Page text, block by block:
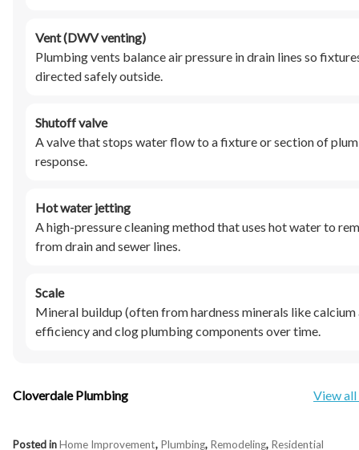
Vent (DWV venting)
Plumbing vents balance air pressure in drain lines so
directed safely outside.
Shutoff valve
A valve that stops water flow to a fixture or section of
response.
Hot water jetting
A high-pressure cleaning method that uses hot water to
from drain and sewer lines.
Scale
Mineral buildup (often from hardness minerals like calcium
efficiency and clog plumbing components over time.
Cloverdale Plumbing View
Posted inHome Improvement, Plumbing, Remodeling, Residential